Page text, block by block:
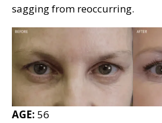
sagging from reoccurring.
AGE: 56